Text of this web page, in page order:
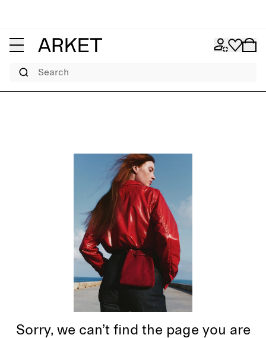
Search
Sorry, we can’t find the page you are